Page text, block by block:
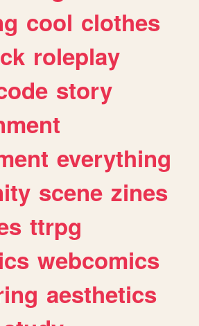
cool clothes
roleplay
story
everything
scene zines
ttrpg
webcomics
aesthetics